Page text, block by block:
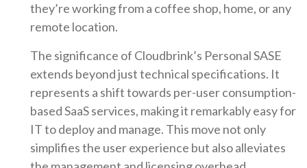
they’re working from a coffee shop, home, or any
remote location.
The significance of Cloudbrink’s Personal SASE
extends beyond just technical specifications. It
represents a shift towards per-user consumption-
based SaaS services, making it remarkably easy for
IT to deploy and manage. This move not only
simplifies the user experience but also alleviates